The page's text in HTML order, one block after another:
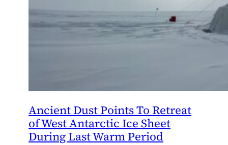
Ancient Dust Points To Retreat
of West Antarctic Ice Sheet
During Last Warm Period